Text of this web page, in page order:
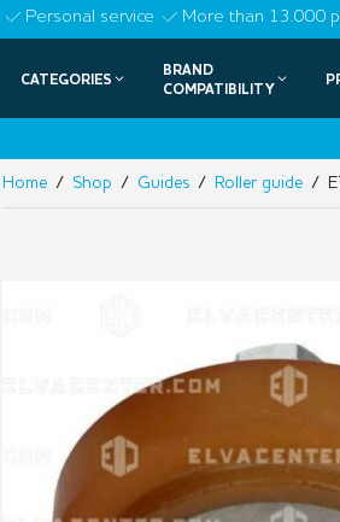
Skip
content
Personal service More than 13.000
CATEGORIES
BRAND
COMPATIBILITY
Home / Shop / Guides / Roller guide /